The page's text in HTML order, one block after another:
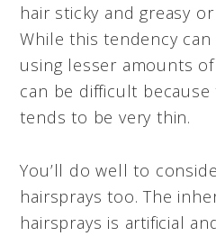
hair sticky and greasy
While this tendency can
using lesser amounts
can be difficult
tends to be very thin.
You’ll do well to
hairsprays too. The
hairsprays is artificial